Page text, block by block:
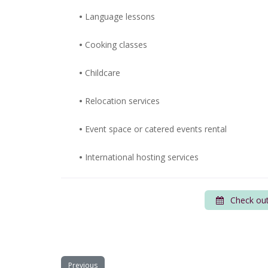
• Language lessons
• Cooking classes
• Childcare
• Relocation services
• Event space or catered events rental
• International hosting services
Check
Previous